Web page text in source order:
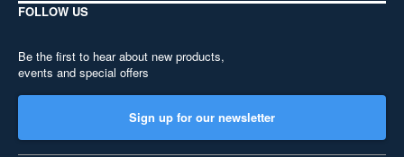
FOLLOW US
Be the first to hear about new products,
events and special offers
Sign up for our newsletter